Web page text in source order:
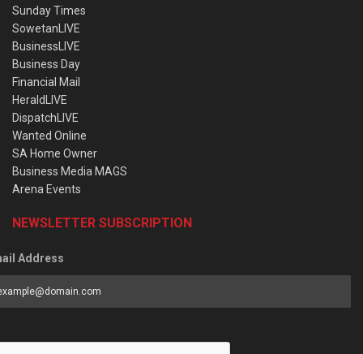
Sunday Times
SowetanLIVE
BusinessLIVE
Business Day
Financial Mail
HeraldLIVE
DispatchLIVE
Wanted Online
SA Home Owner
Business Media MAGS
Arena Events
NEWSLETTER SUBSCRIPTION
Address